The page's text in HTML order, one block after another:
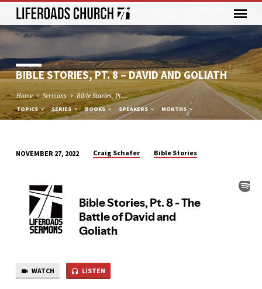
BIBLE STORIES, PT. 8 – DAVID AND GOLIATH
Home Sermons Bible Stories, Pt.…
TOPICS SERIES BOOKS SPEAKERS MONTHS
STORIES,
PT.
DAVID
GOLIATH
NOVEMBER 27, 2022 Craig Schafer Bible Stories
WATCH LISTEN